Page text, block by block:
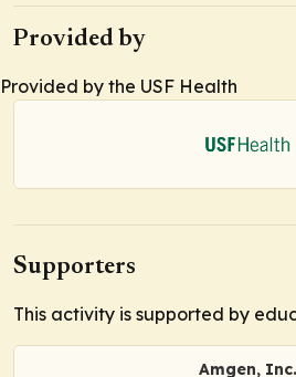
Provided by
Provided by the USF Health
Supporters
This activity is supported by
Amgen, Inc.